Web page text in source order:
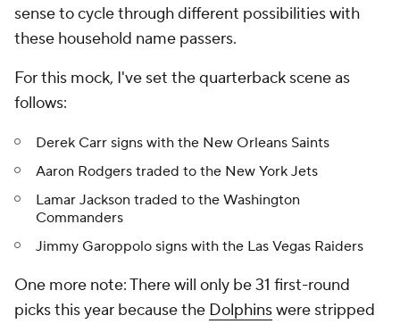
sense to cycle through different possibilities with
these household name passers.
For this mock, I've set the quarterback scene as
follows:
Derek Carr signs with the New Orleans Saints
Aaron Rodgers traded to the New York Jets
Lamar Jackson traded to the Washington
Commanders
Jimmy Garoppolo signs with the Las Vegas Raiders
One more note: There will only be 31 first-round
picks this year because the Dolphinswere stripped